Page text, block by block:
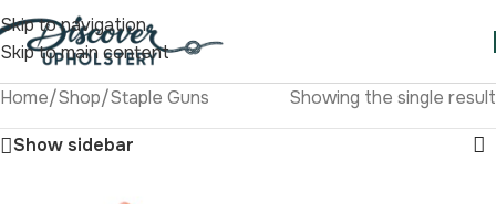
Skip to navigation
Skip to main content
Home/Shop/Staple Guns Showing the single result
Show sidebar